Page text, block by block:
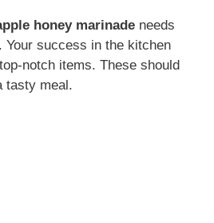
honey marinade needs
Your success in the kitchen
notch items. These should
tasty meal.